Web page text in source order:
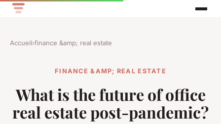
Accueil›finance &amp; real estate
FINANCE &AMP; REAL ESTATE
What is the future of office
real estate post-pandemic?